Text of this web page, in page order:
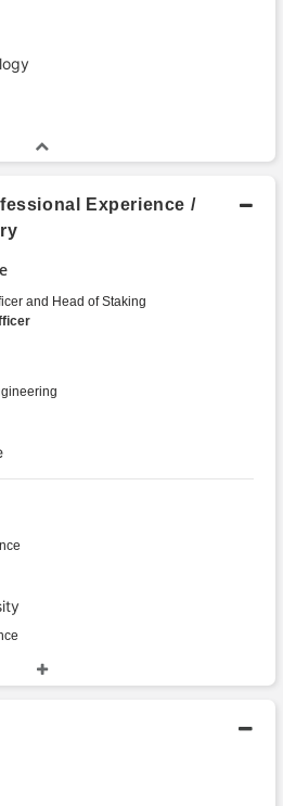
Experience /
and Head of Staking